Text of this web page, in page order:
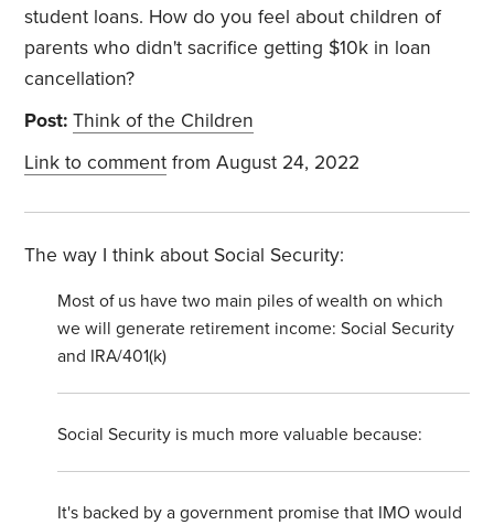
student loans. How do you feel about children of
parents who didn't sacrifice getting $10k in loan
cancellation?
Post: Think of the Children
Link to comment from August 24, 2022
The way I think about Social Security:
Most of us have two main piles of wealth on which
we will generate retirement income: Social Security
and IRA/401(k)
Social Security is much more valuable because:
It's backed by a government promise that IMO would